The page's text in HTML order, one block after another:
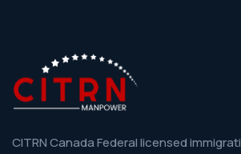
CITRN Canada Federal licensed